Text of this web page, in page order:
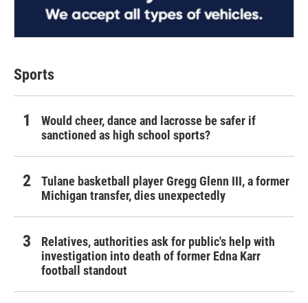
Sports
Would cheer, dance and lacrosse be safer if
sanctioned as high school sports?
Tulane basketball player Gregg Glenn III, a former
Michigan transfer, dies unexpectedly
Relatives, authorities ask for public's help with
investigation into death of former Edna Karr
football standout